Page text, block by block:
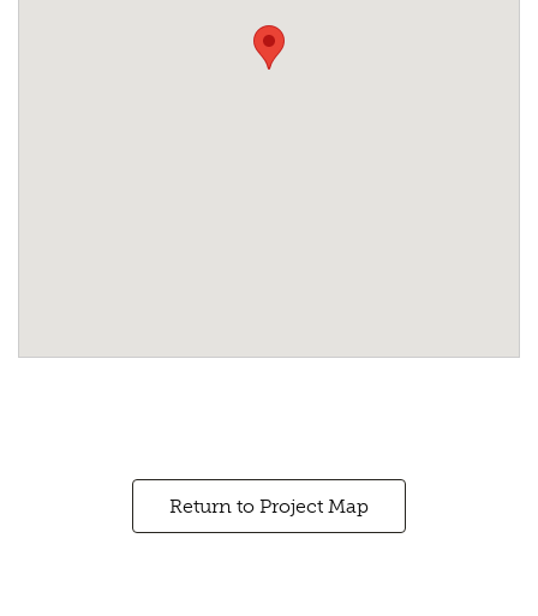
Return to Project Map